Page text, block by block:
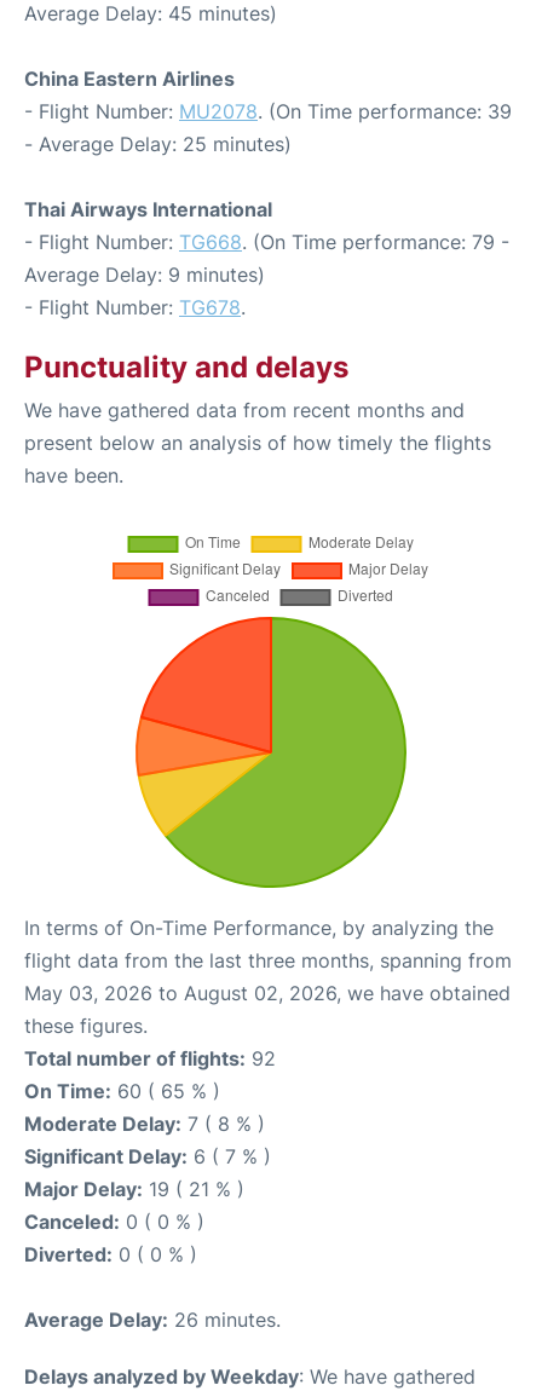
Average Delay: 45 minutes)
China Eastern Airlines
- Flight Number: MU2078. (On Time performance: 39
- Average Delay: 25 minutes)
Thai Airways International
- Flight Number: TG668. (On Time performance: 79 -
Average Delay: 9 minutes)
- Flight Number: TG678.
Punctuality and delays
We have gathered data from recent months and
present below an analysis of how timely the flights
have been.
In terms of On-Time Performance, by analyzing the
flight data from the last three months, spanning from
May 03, 2026 to August 02, 2026, we have obtained
these figures.
Total number of flights: 92
On Time: 60 ( 65 % )
Moderate Delay: 7 ( 8 % )
Significant Delay: 6 ( 7 % )
Major Delay: 19 ( 21 % )
Canceled: 0 ( 0 % )
Diverted: 0 ( 0 % )
Average Delay: 26 minutes.
Delays analyzed by Weekday: We have gathered